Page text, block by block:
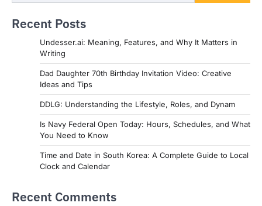
Recent Posts
Undesser.ai: Meaning, Features, and Why It Matters in
Writing
Dad Daughter 70th Birthday Invitation Video: Creative
Ideas and Tips
DDLG: Understanding the Lifestyle, Roles, and Dynam
Is Navy Federal Open Today: Hours, Schedules, and What
You Need to Know
Time and Date in South Korea: A Complete Guide to Local
Clock and Calendar
Recent Comments